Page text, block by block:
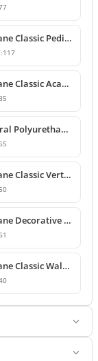
Polyurethane Classic Pediment and Wall Ornament Design
117
Polyurethane Classic Acanthus Leaf Wall Ornament
Classic Floral Polyurethane Wall and Ceiling Ornament
Polyurethane Classic Vertical Wall Carving Ornament
Polyurethane Decorative Wall and Overdoor Pediment Designs
Polyurethane Classic Wall and Overdoor Pediment Ornaments